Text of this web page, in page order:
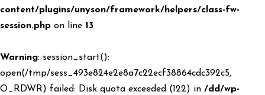
content/plugins/unyson/framework/helpers/class-fw-
session.php on line 13
Warning: session_start():
open(/tmp/sess_493e824e2e8a7c22ecf38864cdc392c5,
O_RDWR) failed: Disk quota exceeded (122) in /dd/wp-